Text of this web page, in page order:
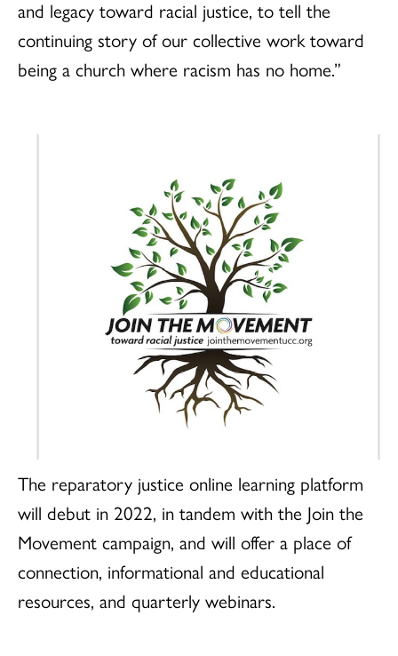
and legacy toward racial justice, to tell the
continuing story of our collective work toward
being a church where racism has no home.”
The reparatory justice online learning platform
will debut in 2022, in tandem with the Join the
Movement campaign, and will offer a place of
connection, informational and educational
resources, and quarterly webinars.